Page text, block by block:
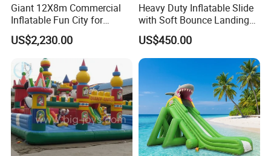
Giant 12X8m Commercial
Inflatable Fun City for
Playground with Ferris
Wheel
US$2,230.00
Heavy Duty Inflatable Slide
with Soft Bounce Landing
Zone for Shopping Mall
US$450.00